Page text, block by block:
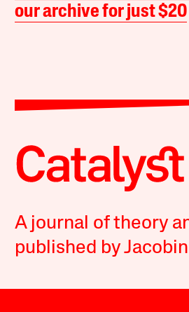
our archive for just $20
A journal of theory
published by Jacobin